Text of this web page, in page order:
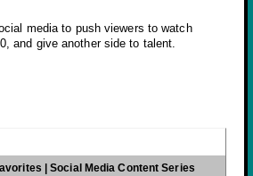
media to push viewers to watch
and give another side to talent.
| Social Media Content Series